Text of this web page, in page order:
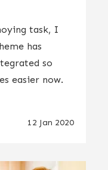
task, I
has
so
easier now.
12 Jan 2020